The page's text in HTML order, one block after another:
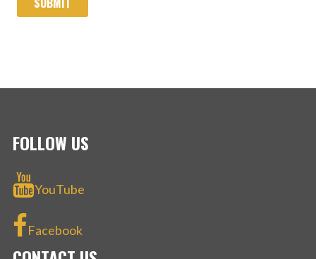
FOLLOW US
YouTube
Facebook